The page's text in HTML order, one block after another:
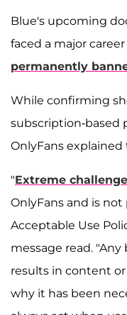
Blue's upcoming
faced a major
permanently
While confirming
subscription-based
OnlyFans
"Extreme
OnlyFans and is
Acceptable Use
message read. "Any
results in content
why it has been